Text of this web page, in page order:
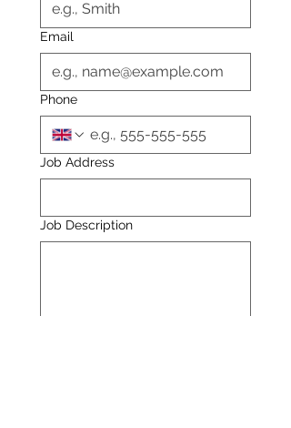
Email
Phone
Job Address
Job Description